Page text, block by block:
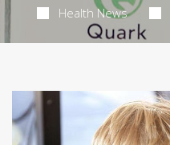
Health News